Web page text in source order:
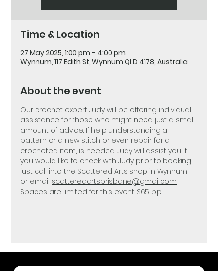
Time & Location
27 May 2025, 1:00 pm – 4:00 pm
Wynnum, 117 Edith St, Wynnum QLD 4178, Australia
About the event
Our crochet expert Judy will be offering individual
assistance for those who might need just a small
amount of advice. If help understanding a
pattern or a new stitch or even repair for a
crocheted item, is needed Judy will assist you. If
you would like to check with Judy prior to booking,
just call into the Scattered Arts shop in Wynnum
or email scatteredartsbrisbane@gmail.com
Spaces are limited for this event. $65 p.p.